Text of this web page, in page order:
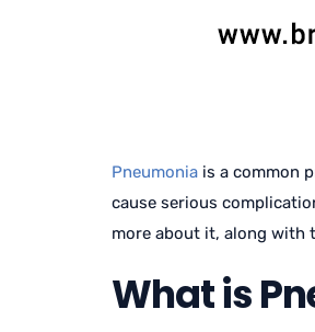
Pneumonia is a common
cause serious
more about it, along with
What is